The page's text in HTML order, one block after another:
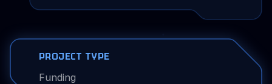
PROJECT TYPE
Funding